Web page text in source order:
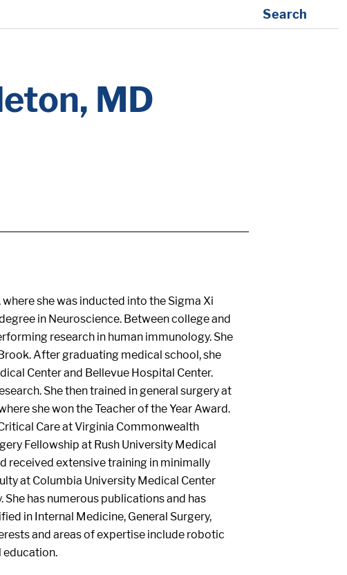
Search
MD
she was inducted into the Sigma Xi
in Neuroscience. Between college and
research in human immunology. She
After graduating medical school, she
Center and Bellevue Hospital Center.
She then trained in general surgery at
she won the Teacher of the Year Award.
Care at Virginia Commonwealth
Fellowship at Rush University Medical
received extensive training in minimally
at Columbia University Medical Center
has numerous publications and has
in Internal Medicine, General Surgery,
and areas of expertise include robotic
education.